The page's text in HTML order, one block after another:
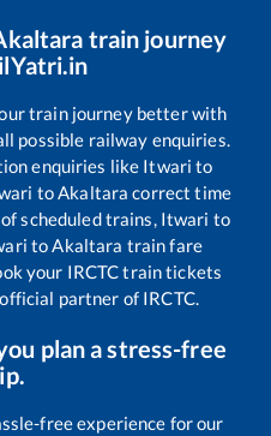
train journey
train journey better with
possible railway enquiries.
enquiries like Itwari to
toAkaltara correct time
scheduled trains, Itwari to
toAkaltara train fare
your IRCTC train tickets
partner of IRCTC.
plan a stress-free
free experience for our